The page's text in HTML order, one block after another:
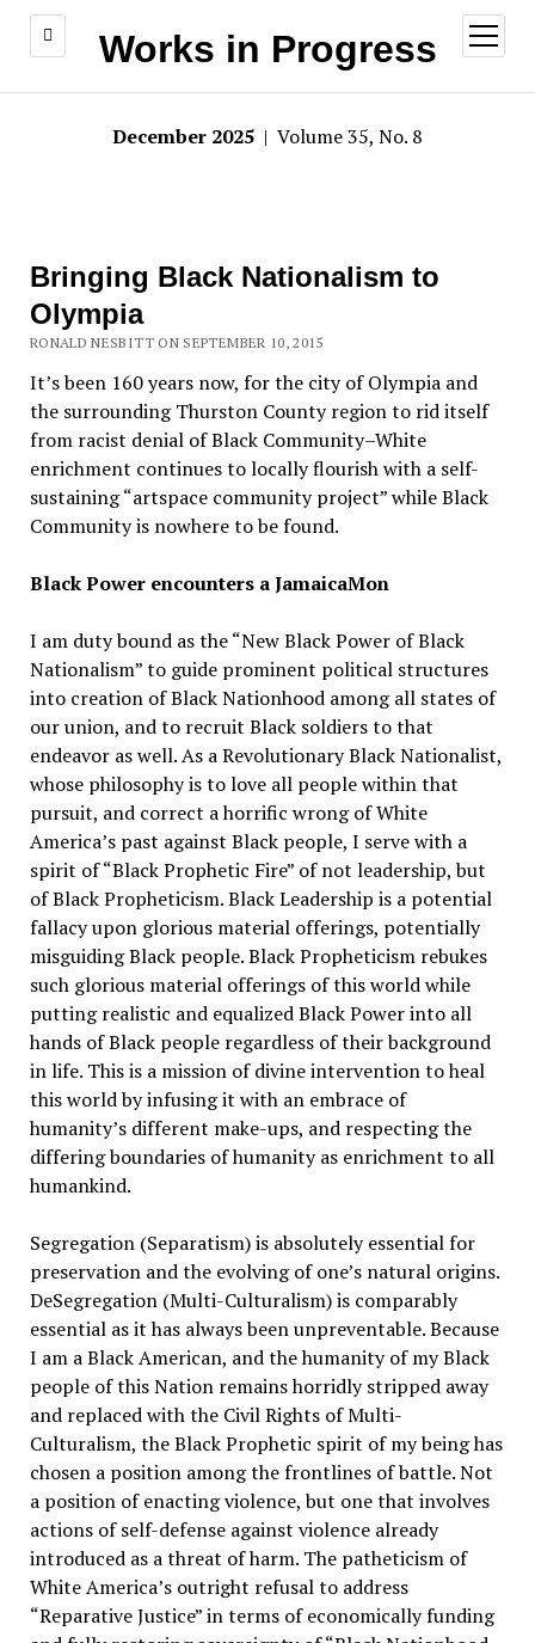
Works in Progress
open
menu
December 2025 | Volume 35, No. 8
Bringing Black Nationalism to
Olympia
RONALD NESBITT ON SEPTEMBER 10, 2015
It’s been 160 years now, for the city of Olympia and
the surrounding Thurston County region to rid itself
from racist denial of Black Community–White
enrichment continues to locally flourish with a self-
sustaining “artspace community project” while Black
Community is nowhere to be found.
Black Power encounters a JamaicaMon
I am duty bound as the “New Black Power of Black
Nationalism” to guide prominent political structures
into creation of Black Nationhood among all states of
our union, and to recruit Black soldiers to that
endeavor as well. As a Revolutionary Black Nationalist,
whose philosophy is to love all people within that
pursuit, and correct a horrific wrong of White
America’s past against Black people, I serve with a
spirit of “Black Prophetic Fire” of not leadership, but
of Black Propheticism. Black Leadership is a potential
fallacy upon glorious material offerings, potentially
misguiding Black people. Black Propheticism rebukes
such glorious material offerings of this world while
putting realistic and equalized Black Power into all
hands of Black people regardless of their background
in life. This is a mission of divine intervention to heal
this world by infusing it with an embrace of
humanity’s different make-ups, and respecting the
differing boundaries of humanity as enrichment to all
humankind.
Segregation (Separatism) is absolutely essential for
preservation and the evolving of one’s natural origins.
DeSegregation (Multi-Culturalism) is comparably
essential as it has always been unpreventable. Because
I am a Black American, and the humanity of my Black
people of this Nation remains horridly stripped away
and replaced with the Civil Rights of Multi-
Culturalism, the Black Prophetic spirit of my being has
chosen a position among the frontlines of battle. Not
a position of enacting violence, but one that involves
actions of self-defense against violence already
introduced as a threat of harm. The patheticism of
White America’s outright refusal to address
“Reparative Justice” in terms of economically funding